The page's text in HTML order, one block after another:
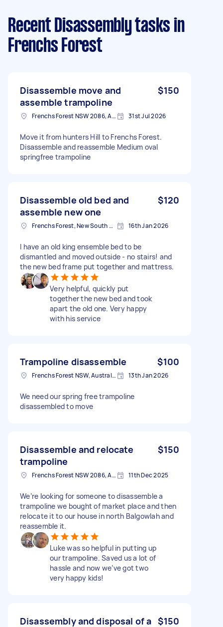
Recent Disassembly tasks in
Frenchs Forest
Disassemble move and
assemble trampoline
$150
Frenchs Forest NSW 2086, Australia 31st Jul 2026
Move it from hunters Hill to Frenchs Forest.
Disassemble and reassemble Medium oval
springfree trampoline
Disassemble old bed and
assemble new one
$120
Frenchs Forest, New South Wales 16th Jan 2026
I have an old king ensemble bed to be
dismantled and moved outside - no stairs! and
the new bed frame put together and mattress.
Very helpful, quickly put
together the new bed and took
apart the old one. Very happy
with his service
Trampoline disassemble $100
Frenchs Forest NSW, Australia 13th Jan 2026
We need our spring free trampoline
disassembled to move
Disassemble and relocate
trampoline
$150
Frenchs Forest NSW 2086, Australia 11th Dec 2025
We’re looking for someone to disassemble a
trampoline we bought of market place and then
relocate it to our house in north Balgowlah and
reassemble it.
Luke was so helpful in putting up
our trampoline. Saved us a lot of
hassle and now we’ve got two
very happy kids!
Disassembly and disposal of a $150